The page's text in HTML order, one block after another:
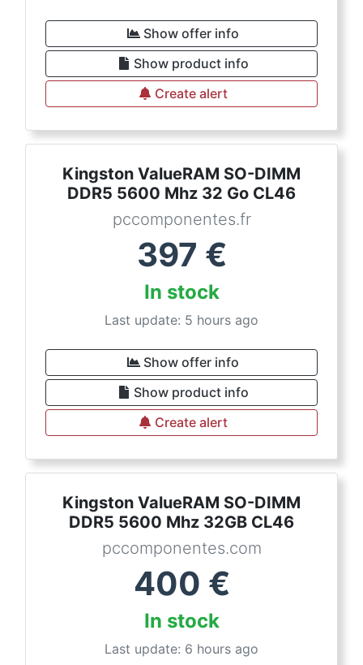
Show offer info
Show product info
Create alert
Kingston ValueRAM SO-DIMM
DDR5 5600 Mhz 32 Go CL46
pccomponentes.fr
397 €
In stock
Last update: 5 hours ago
Show offer info
Show product info
Create alert
Kingston ValueRAM SO-DIMM
DDR5 5600 Mhz 32GB CL46
pccomponentes.com
400 €
In stock
Last update: 6 hours ago